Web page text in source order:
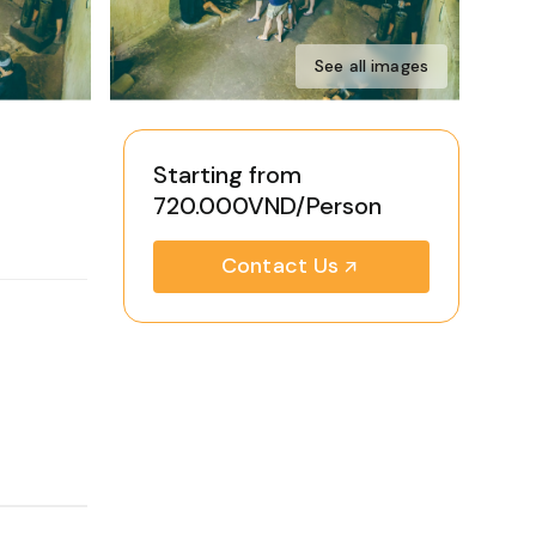
See all images
Starting from
720.000VND/Person
Contact Us